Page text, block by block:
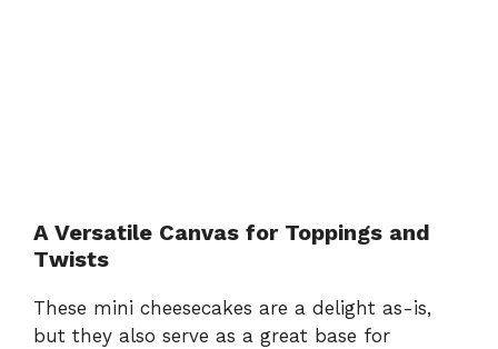
A Versatile Canvas for Toppings and
Twists
These mini cheesecakes are a delight as-is,
but they also serve as a great base for